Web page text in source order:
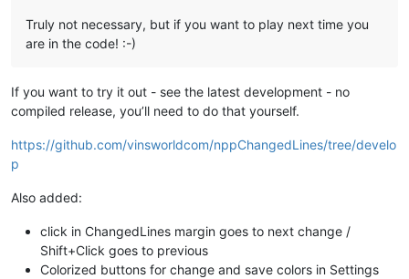
Truly not necessary, but if you want to play next time you
are in the code! :-)
If you want to try it out - see the latest development - no
compiled release, you’ll need to do that yourself.
https://github.com/vinsworldcom/nppChangedLines/tree/develo
p
Also added:
click in ChangedLines margin goes to next change /
Shift+Click goes to previous
Colorized buttons for change and save colors in Settings